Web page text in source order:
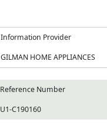
Information Provider
GILMAN HOME APPLIANCES
Reference Number
U1-C190160